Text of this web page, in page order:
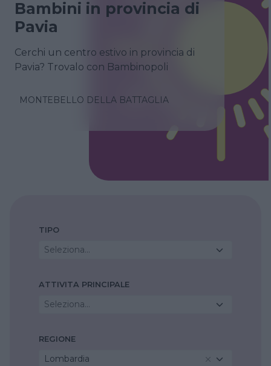
Bambini in provincia di
Pavia
Cerchi un centro estivo in provincia di
Pavia? Trovalo con Bambinopoli
MONTEBELLO DELLA BATTAGLIA
TIPO
Seleziona...
ATTIVITA PRINCIPALE
Seleziona...
REGIONE
Lombardia